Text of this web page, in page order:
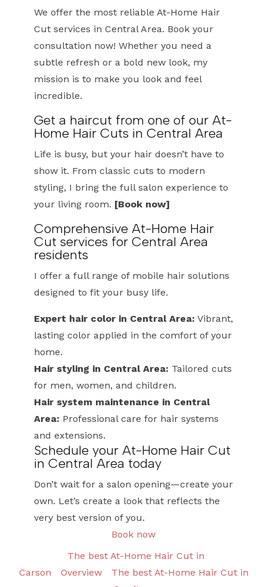
We offer the most reliable At-Home Hair
Cut services in Central Area. Book your
consultation now! Whether you need a
subtle refresh or a bold new look, my
mission is to make you look and feel
incredible.
Get a haircut from one of our At-
Home Hair Cuts in Central Area
Life is busy, but your hair doesn’t have to
show it. From classic cuts to modern
styling, I bring the full salon experience to
your living room. [Book now]
Comprehensive At-Home Hair
Cut services for Central Area
residents
I offer a full range of mobile hair solutions
designed to fit your busy life.
Expert hair color in Central Area: Vibrant,
lasting color applied in the comfort of your
home.
Hair styling in Central Area: Tailored cuts
for men, women, and children.
Hair system maintenance in Central
Area: Professional care for hair systems
and extensions.
Schedule your At-Home Hair Cut
in Central Area today
Don’t wait for a salon opening—create your
own. Let’s create a look that reflects the
very best version of you.
Book now
The best At-Home Hair Cut in
Carson
Overview
The best At-Home Hair Cut in